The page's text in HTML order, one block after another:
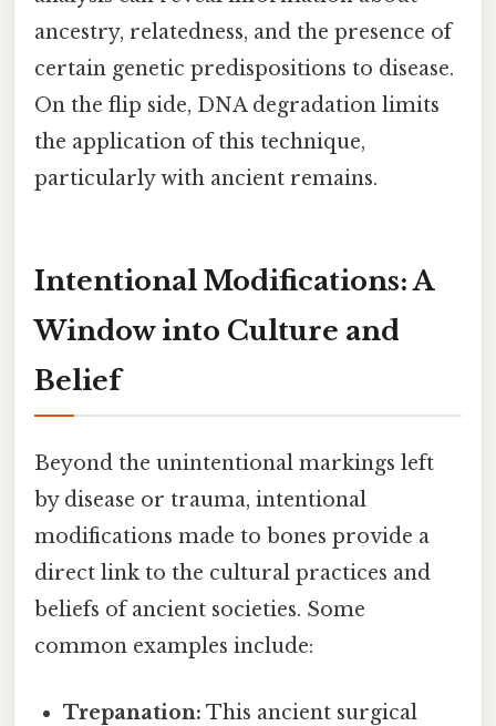
ancestry, relatedness, and the presence of
certain genetic predispositions to disease.
On the flip side, DNA degradation limits
the application of this technique,
particularly with ancient remains.
Intentional Modifications: A
Window into Culture and
Belief
Beyond the unintentional markings left
by disease or trauma, intentional
modifications made to bones provide a
direct link to the cultural practices and
beliefs of ancient societies. Some
common examples include:
Trepanation: This ancient surgical